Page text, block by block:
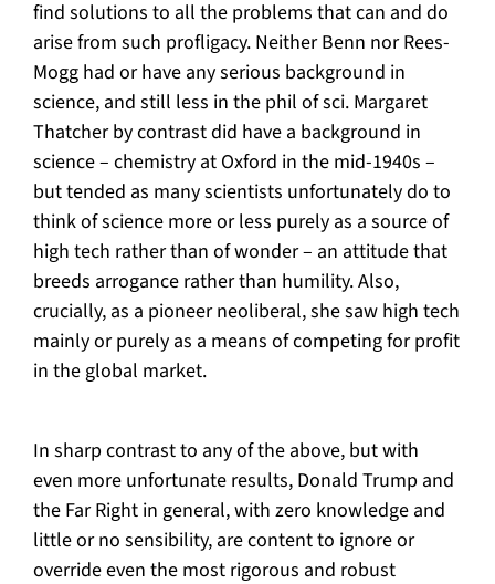
find solutions to all the problems that can and do
arise from such profligacy. Neither Benn nor Rees-
Mogg had or have any serious background in
science, and still less in the phil of sci. Margaret
Thatcher by contrast did have a background in
science – chemistry at Oxford in the mid-1940s –
but tended as many scientists unfortunately do to
think of science more or less purely as a source of
high tech rather than of wonder – an attitude that
breeds arrogance rather than humility. Also,
crucially, as a pioneer neoliberal, she saw high tech
mainly or purely as a means of competing for profit
in the global market.
In sharp contrast to any of the above, but with
even more unfortunate results, Donald Trump and
the Far Right in general, with zero knowledge and
little or no sensibility, are content to ignore or
override even the most rigorous and robust